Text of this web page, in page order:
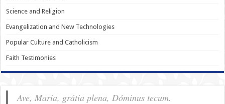
Science and Religion
Evangelization and New Technologies
Popular Culture and Catholicism
Faith Testimonies
Ave, Maria, grátia plena, Dóminus tecum.